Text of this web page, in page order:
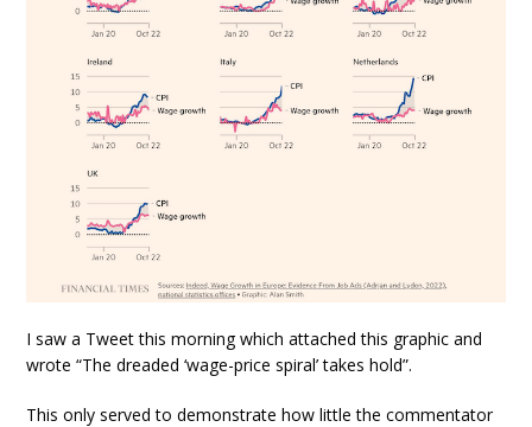
I saw a Tweet this morning which attached this graphic and
wrote “The dreaded ‘wage-price spiral’ takes hold”.
This only served to demonstrate how little the commentator